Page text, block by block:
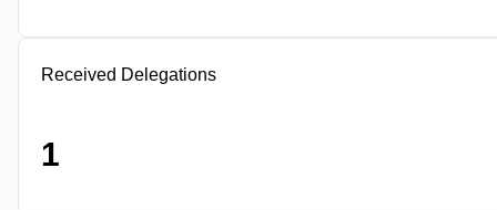
Received Delegations
1